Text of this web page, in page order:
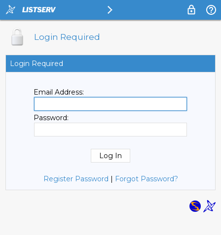
Login Required
Login Required
Email Address:
Password:
Register Password | Forgot Password?